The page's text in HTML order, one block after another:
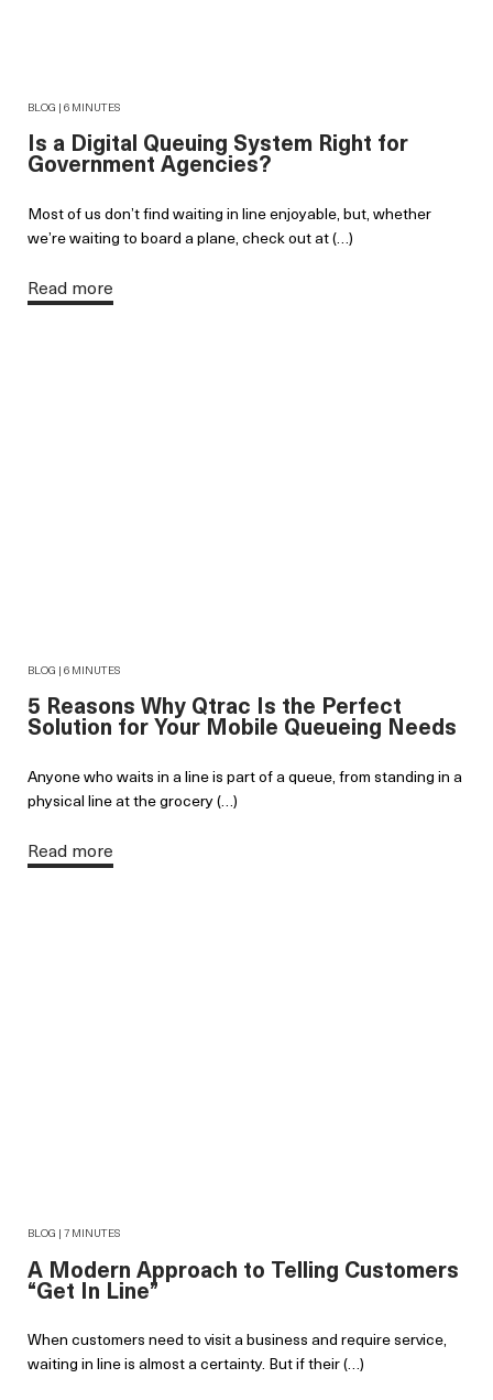
BLOG | 6 MINUTES
Is a Digital Queuing System Right for
Government Agencies?
Most of us don’t find waiting in line enjoyable, but, whether
we’re waiting to board a plane, check out at (…)
Read more
BLOG | 6 MINUTES
5 Reasons Why Qtrac Is the Perfect
Solution for Your Mobile Queueing Needs
Anyone who waits in a line is part of a queue, from standing in a
physical line at the grocery (…)
Read more
BLOG | 7 MINUTES
A Modern Approach to Telling Customers
“Get In Line”
When customers need to visit a business and require service,
waiting in line is almost a certainty. But if their (…)